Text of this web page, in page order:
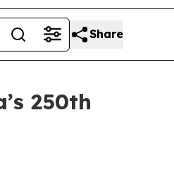
Share
250th